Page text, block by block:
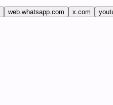
web.whatsapp.com x.com